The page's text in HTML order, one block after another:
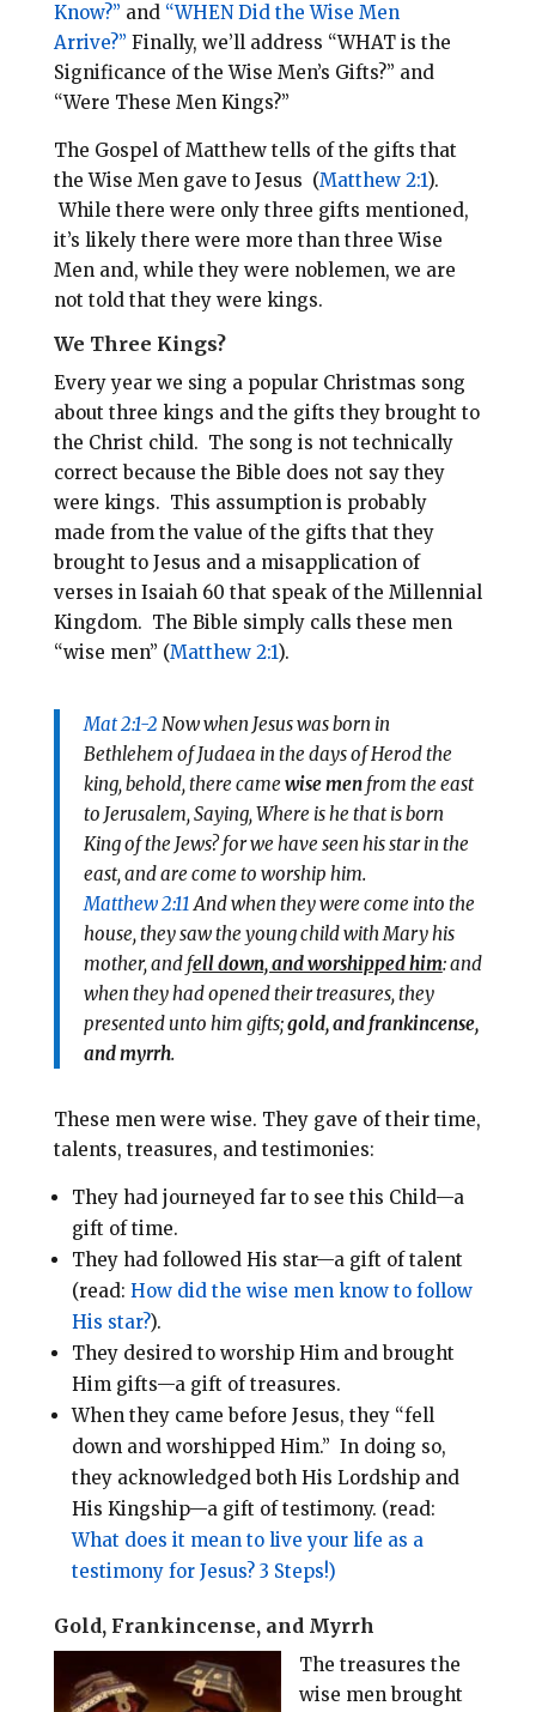
Know?” and “WHENDid the Wise Men
Arrive?” Finally, we’ll address “WHATis the
Significance of the Wise Men’s Gifts?” and
“Were These Men Kings?”
The Gospel of Matthew tells of the gifts that
the Wise Men gave to Jesus (Matthew 2:1).
While there were only three gifts mentioned,
it’s likely there were more than three Wise
Men and, while they were noblemen, we are
not told that they were kings.
We Three Kings?
Every year we sing a popular Christmas song
about three kings and the gifts they brought to
the Christ child. The song is not technically
correct because the Bible does not say they
were kings. This assumption is probably
made from the value of the gifts that they
brought to Jesus and a misapplication of
verses in Isaiah 60 that speak of the Millennial
Kingdom. The Bible simply calls these men
“wise men” (Matthew 2:1).
Mat 2:1-2 Now when Jesus was born in
Bethlehem of Judaea in the days of Herod the
king, behold, there came wise menfrom the east
to Jerusalem, Saying, Where is he that is born
King of the Jews? for we have seen his star in the
east, and are come to worship him.
Matthew 2:11And when they were come into the
house, they saw the young child with Mary his
mother, and fell down, and worshipped him: and
when they had opened their treasures, they
presented unto him gifts;gold, and frankincense,
and myrrh.
These men were wise. They gave of their time,
talents, treasures, and testimonies:
They had journeyed far to see this Child—a
gift of time.
They had followed His star—a gift of talent
(read: How did the wise men know to follow
His star?).
They desired to worship Him and brought
Him gifts—a gift of treasures.
When they came before Jesus, they “fell
down and worshipped Him.” In doing so,
they acknowledged both His Lordship and
His Kingship—a gift of testimony. (read:
What does it mean to live your life as a
testimony for Jesus? 3 Steps!)
Gold, Frankincense, and Myrrh
The treasures the
wise men brought